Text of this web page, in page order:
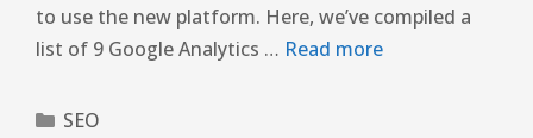
to use the new platform. Here, we’ve compiled a
list of 9 Google Analytics … Read more
SEO